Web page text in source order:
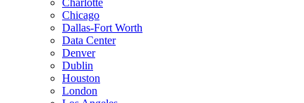
Charlotte
Chicago
Dallas-Fort Worth
Data Center
Denver
Dublin
Houston
London